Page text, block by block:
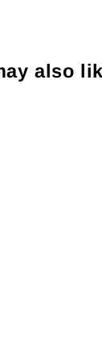
also